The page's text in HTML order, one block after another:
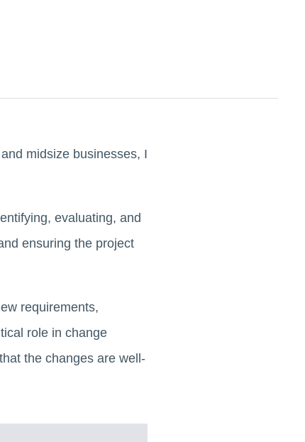
midsize businesses, I
evaluating, and
ensuring the project
requirements,
role in change
the changes are well-